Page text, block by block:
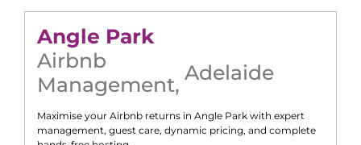
Angle Park
Airbnb
Management, Adelaide
Maximise your Airbnb returns in Angle Park with expert
management, guest care, dynamic pricing, and complete